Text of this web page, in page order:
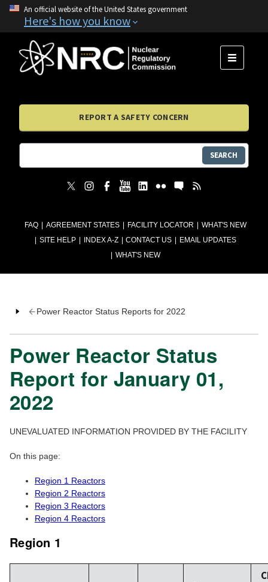
An official website of the United States government
Here's how you know
FAQ AGREEMENT STATES FACILITY LOCATOR
WHAT'S NEW
SITE HELP
INDEX A-Z CONTACT US
EMAIL UPDATES
WHAT'S NEW
MENU
REPORT A SAFETY CONCERN
SEARCH
Power Reactor Status Reports for 2022
Power Reactor Status
Report for January 01,
2022
UNEVALUATED INFORMATION PROVIDED BY THE FACILITY
On this page:
Region 1 Reactors
Region 2 Reactors
Region 3 Reactors
Region 4 Reactors
Region 1